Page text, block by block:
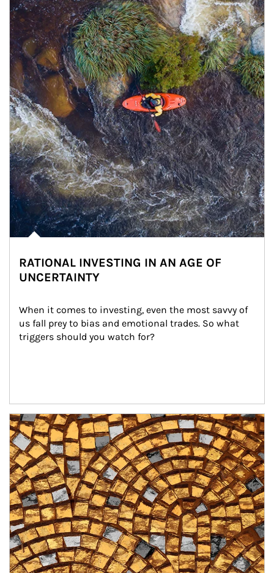
RATIONAL INVESTING IN AN AGE OF
UNCERTAINTY
When it comes to investing, even the most savvy of
us fall prey to bias and emotional trades. So what
triggers should you watch for?
Article Image